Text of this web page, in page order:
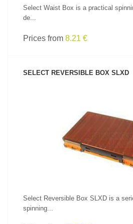
Select Waist Box is a practical
de...
Prices from 8.21 €
SELECT REVERSIBLE BOX SLXD
SEE PRODUCT
Select Reversible Box SLXD is a
spinning...